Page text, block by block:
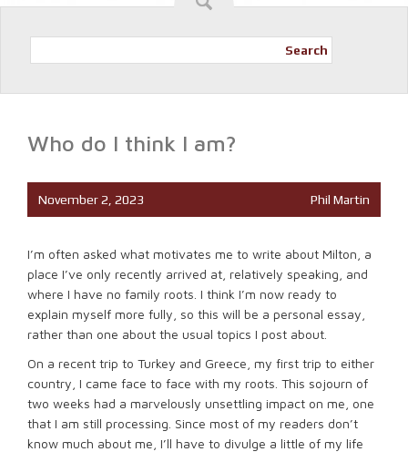
Search
Who do I think I am?
November 2, 2023 Phil Martin
I’m often asked what motivates me to write about Milton, a
place I’ve only recently arrived at, relatively speaking, and
where I have no family roots. I think I’m now ready to
explain myself more fully, so this will be a personal essay,
rather than one about the usual topics I post about.
On a recent trip to Turkey and Greece, my first trip to either
country, I came face to face with my roots. This sojourn of
two weeks had a marvelously unsettling impact on me, one
that I am still processing. Since most of my readers don’t
know much about me, I’ll have to divulge a little of my life